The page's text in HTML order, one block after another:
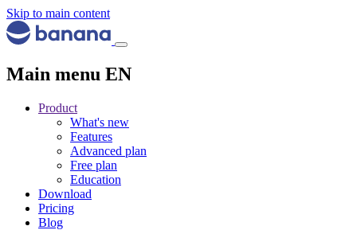
Skip to main content
Main menu EN
Product
What's new
Features
Advanced plan
Free plan
Education
Download
Pricing
Blog